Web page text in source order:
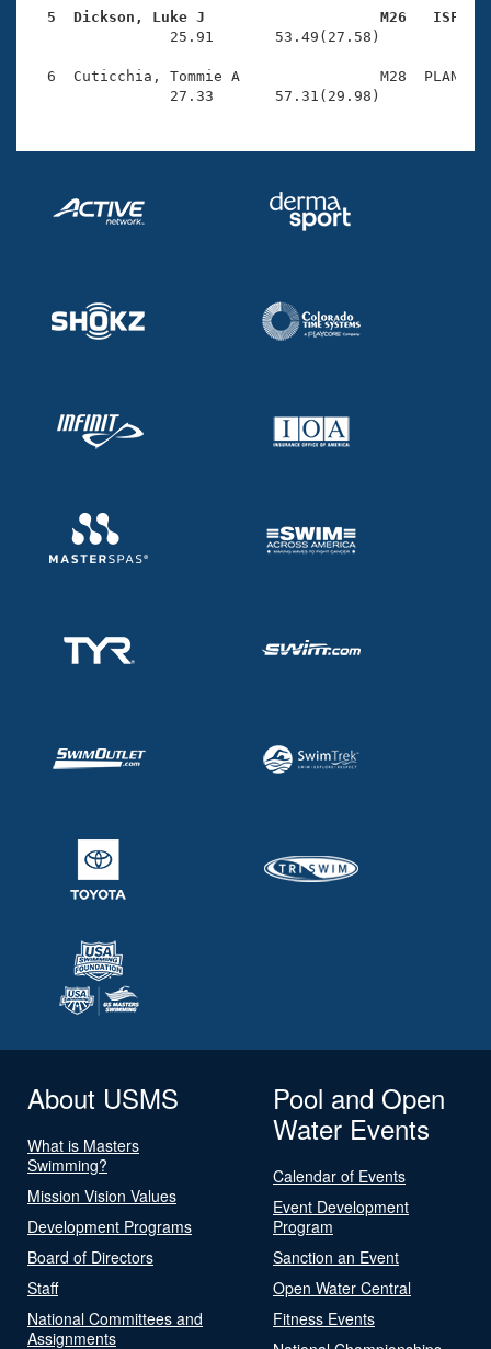
Open Water Central
Club Central
Adult Learn-To-Swim Central
5  Dickson, Luke J                    M26   ISF
25.91       53.49(27.58)
6  Cuticchia, Tommie A                M28  PLAN
                27.33       57.31(29.98)
About USMS
What is Masters
Swimming?
Mission Vision Values
Development Programs
Board of Directors
Staff
National Committees and
Assignments
Pool and Open
Water Events
Calendar of Events
Event Development
Program
Sanction an Event
Open Water Central
Fitness Events